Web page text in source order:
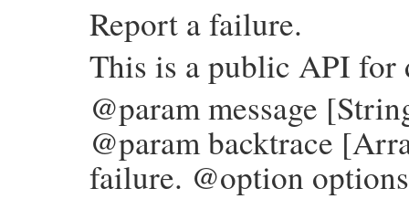
Report a failure.
This is a public API for
@param message
@param backtrace
failure. @option